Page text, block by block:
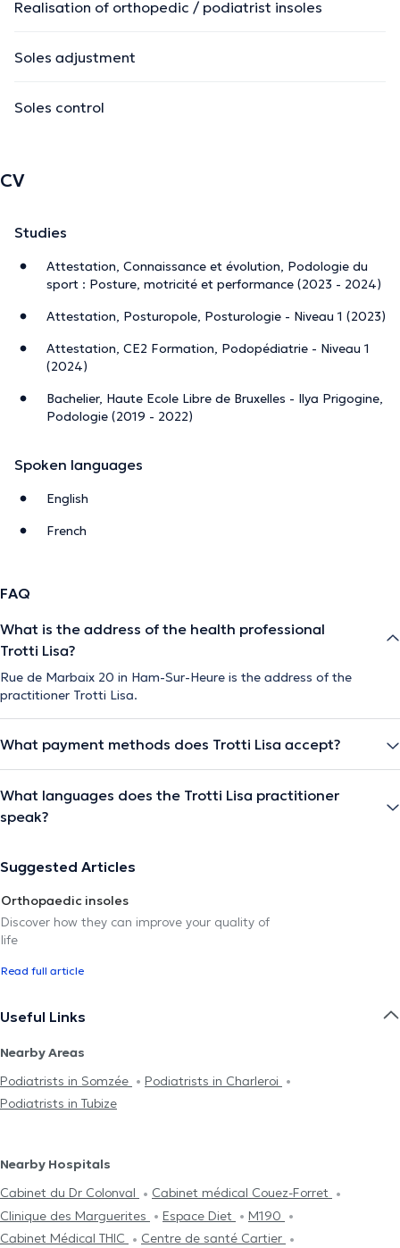
Realisation of orthopedic / podiatrist insoles
Soles adjustment
Soles control
CV
Studies
Attestation, Connaissance et évolution, Podologie du
sport : Posture, motricité et performance (2023 - 2024)
Attestation, Posturopole, Posturologie - Niveau 1 (2023)
Attestation, CE2 Formation, Podopédiatrie - Niveau 1
(2024)
Bachelier, Haute Ecole Libre de Bruxelles - Ilya Prigogine,
Podologie (2019 - 2022)
Spoken languages
English
French
FAQ
What is the address of the health professional
Trotti Lisa?
Rue de Marbaix 20 in Ham-Sur-Heure is the address of the
practitioner Trotti Lisa.
What payment methods does Trotti Lisa accept?
What languages does the Trotti Lisa practitioner
speak?
Suggested Articles
Orthopaedic insoles
Discover how they can improve your quality of
life
Read full article
Useful Links
Nearby Areas
Podiatrists in Somzée
Podiatrists in Charleroi
Podiatrists in Tubize
Nearby Hospitals
Cabinet du Dr Colonval
Cabinet médical Couez-Forret
Clinique des Marguerites
Espace Diet
M190
Cabinet Médical THIC
Centre de santé Cartier